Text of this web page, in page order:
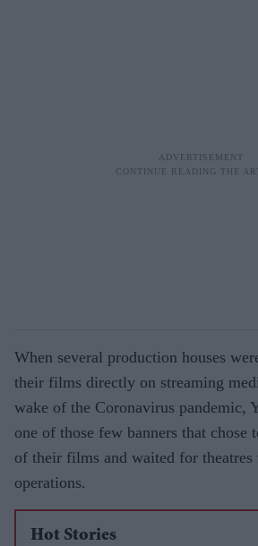
When several production houses
their films directly on streaming
wake of the Coronavirus pandemic,
one of those few banners that chose
of their films and waited for theatres
operations.
Hot Stories